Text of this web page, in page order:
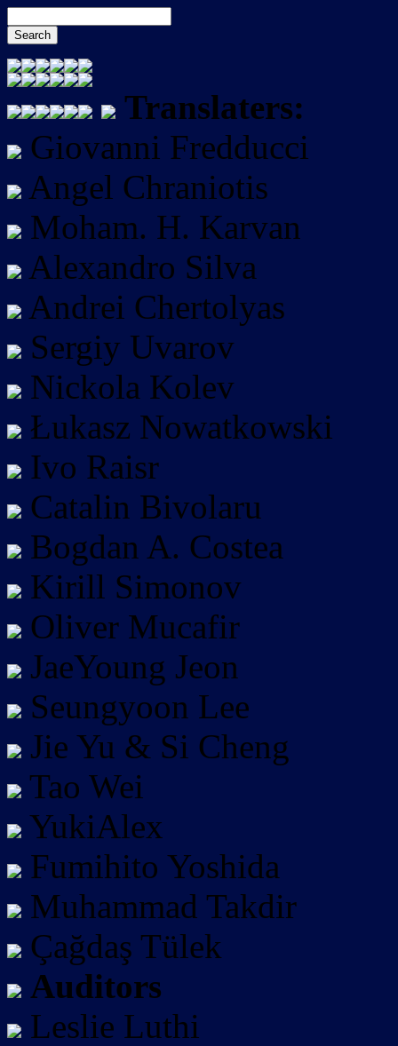
Translaters:
Giovanni Fredducci
Angel Chraniotis
Moham. H. Karvan
Alexandro Silva
Andrei Chertolyas
Sergiy Uvarov
Nickola Kolev
Łukasz Nowatkowski
Ivo Raisr
Catalin Bivolaru
Bogdan A. Costea
Kirill Simonov
Oliver Mucafir
JaeYoung Jeon
Seungyoon Lee
Jie Yu & Si Cheng
Tao Wei
YukiAlex
Fumihito Yoshida
Muhammad Takdir
Çağdaş Tülek
Auditors
Leslie Luthi